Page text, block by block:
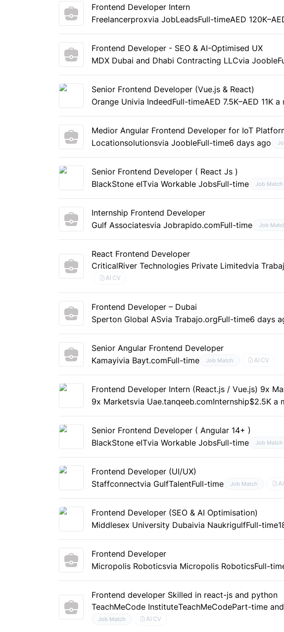
Frontend Developer Intern
Freelancerproxvia JobLeadsFull-timeAED
Frontend Developer - SEO & AI-Optimised UX
MDX Dubai and Dhabi Contracting LLCvia Jooble
Senior Frontend Developer (Vue.js & React)
Orange Univia IndeedFull-timeAED 7.5K–AED 11K
Medior Angular Frontend Developer for IoT
Locationsolutionsvia JoobleFull-time6 days ago
Senior Frontend Developer ( React Js )
BlackStone eITvia Workable JobsFull-time Job Match
Internship Frontend Developer
Gulf Associatesvia Jobrapido.comFull-time Job
React Frontend Developer
CriticalRiver Technologies Private Limitedvia
AI CV
Frontend Developer – Dubai
Sperton Global ASvia Trabajo.orgFull-time6 days
Senior Angular Frontend Developer
Kamayivia Bayt.comFull-time Job Match AI CV
Frontend Developer Intern (React.js / Vue.js) 9x
9x Marketsvia Uae.tanqeeb.comInternship$2.5K a
Senior Frontend Developer ( Angular 14+ )
BlackStone eITvia Workable JobsFull-time Job Match
Frontend Developer (UI/UX)
Staffconnectvia GulfTalentFull-time Job Match
Frontend Developer (SEO & AI Optimisation)
Middlesex University Dubaivia NaukrigulfFull-time
Frontend Developer
Micropolis Roboticsvia Micropolis RoboticsFull-
Frontend developer Skilled in react-js and python
TeachMeCode InstituteTeachMeCodePart-time
Job Match AI CV